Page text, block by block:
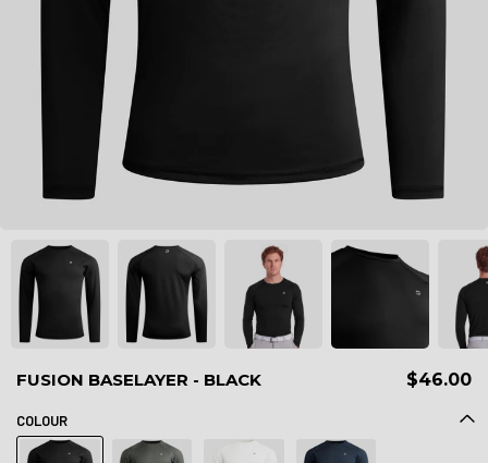
FUSION BASELAYER - BLACK $46.00
COLOUR